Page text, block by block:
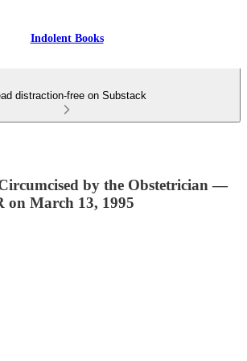
Indolent Books
distraction-free on Substack
by the Obstetrician —
on March 13, 1995